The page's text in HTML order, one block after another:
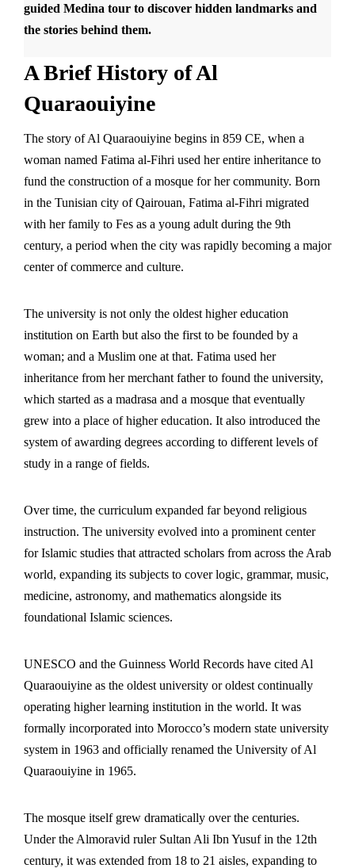
guided Medina tour to discover hidden landmarks and
the stories behind them.
A Brief History of Al
Quaraouiyine
The story of Al Quaraouiyine begins in 859 CE, when a
woman named Fatima al-Fihri used her entire inheritance to
fund the construction of a mosque for her community. Born
in the Tunisian city of Qairouan, Fatima al-Fihri migrated
with her family to Fes as a young adult during the 9th
century, a period when the city was rapidly becoming a major
center of commerce and culture.
The university is not only the oldest higher education
institution on Earth but also the first to be founded by a
woman; and a Muslim one at that. Fatima used her
inheritance from her merchant father to found the university,
which started as a madrasa and a mosque that eventually
grew into a place of higher education. It also introduced the
system of awarding degrees according to different levels of
study in a range of fields.
Over time, the curriculum expanded far beyond religious
instruction. The university evolved into a prominent center
for Islamic studies that attracted scholars from across the Arab
world, expanding its subjects to cover logic, grammar, music,
medicine, astronomy, and mathematics alongside its
foundational Islamic sciences.
UNESCO and the Guinness World Records have cited Al
Quaraouiyine as the oldest university or oldest continually
operating higher learning institution in the world. It was
formally incorporated into Morocco’s modern state university
system in 1963 and officially renamed the University of Al
Quaraouiyine in 1965.
The mosque itself grew dramatically over the centuries.
Under the Almoravid ruler Sultan Ali Ibn Yusuf in the 12th
century, it was extended from 18 to 21 aisles, expanding to